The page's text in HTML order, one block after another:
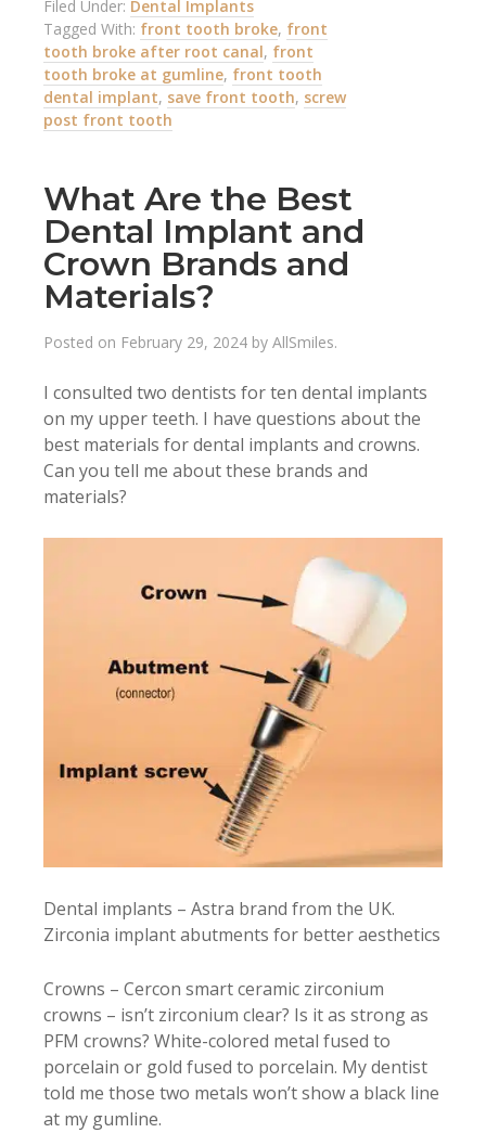
Filed Under: Dental Implants
Tagged With: front tooth broke, front
tooth broke after root canal, front
tooth broke at gumline, front tooth
dental implant, save front tooth, screw
post front tooth
What Are the Best
Dental Implant and
Crown Brands and
Materials?
Posted on February 29, 2024 by AllSmiles.
I consulted two dentists for ten dental implants
on my upper teeth. I have questions about the
best materials for dental implants and crowns.
Can you tell me about these brands and
materials?
Dental implants – Astra brand from the UK.
Zirconia implant abutments for better aesthetics
Crowns – Cercon smart ceramic zirconium
crowns – isn’t zirconium clear? Is it as strong as
PFM crowns? White-colored metal fused to
porcelain or gold fused to porcelain. My dentist
told me those two metals won’t show a black line
at my gumline.